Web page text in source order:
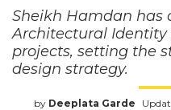
Sheikh Hamdan has
Architectural Identity
projects, setting the
design strategy.
by Deeplata Garde